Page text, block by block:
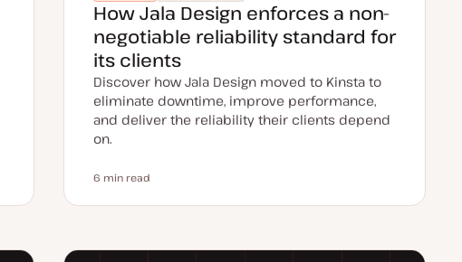
How Jala Design enforces a non-
negotiable reliability standard for
its clients
Discover how Jala Design moved to Kinsta to
eliminate downtime, improve performance,
and deliver the reliability their clients depend
on.
Reading time
6 min read